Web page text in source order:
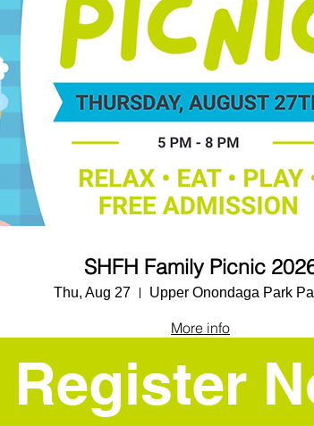
SHFH Family Picnic
Thu, Aug 27 Upper Onondaga Park
More info
Register